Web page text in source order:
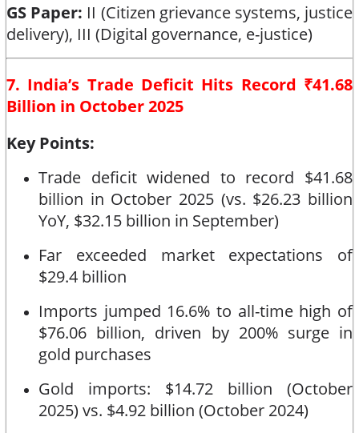
GS Paper: II (Citizen grievance systems, justice
delivery), III (Digital governance, e-justice)
7. India’s Trade Deficit Hits Record ₹41.68
Billion in October 2025
Key Points:
Trade deficit widened to record $41.68
billion in October 2025 (vs. $26.23 billion
YoY, $32.15 billion in September)
Far exceeded market expectations of
$29.4 billion
Imports jumped 16.6% to all-time high of
$76.06 billion, driven by 200% surge in
gold purchases
Gold imports: $14.72 billion (October
2025) vs. $4.92 billion (October 2024)